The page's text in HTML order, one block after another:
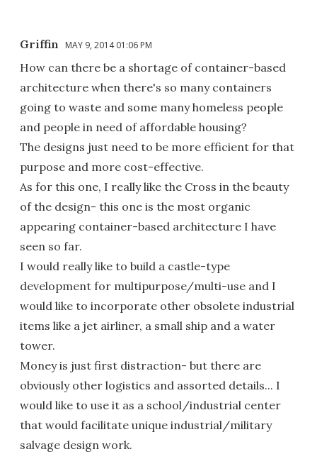
Griffin MAY 9, 2014 01:06 PM
How can there be a shortage of container-based
architecture when there's so many containers
going to waste and some many homeless people
and people in need of affordable housing?
The designs just need to be more efficient for that
purpose and more cost-effective.
As for this one, I really like the Cross in the beauty
of the design- this one is the most organic
appearing container-based architecture I have
seen so far.
I would really like to build a castle-type
development for multipurpose/multi-use and I
would like to incorporate other obsolete industrial
items like a jet airliner, a small ship and a water
tower.
Money is just first distraction- but there are
obviously other logistics and assorted details... I
would like to use it as a school/industrial center
that would facilitate unique industrial/military
salvage design work.